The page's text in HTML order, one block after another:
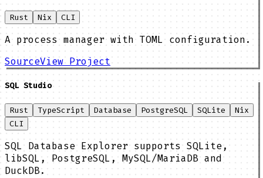
Rust Nix CLI
A process manager with TOML configuration.
SourceView Project
SQL Studio
Rust TypeScript Database PostgreSQL SQLite
Nix
CLI
SQL Database Explorer supports SQLite,
libSQL, PostgreSQL, MySQL/MariaDB and
DuckDB.